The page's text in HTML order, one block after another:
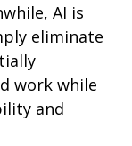
AI is
eliminate
work while
and